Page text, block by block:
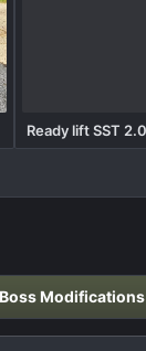
Ready lift SST 2.0
Modifications